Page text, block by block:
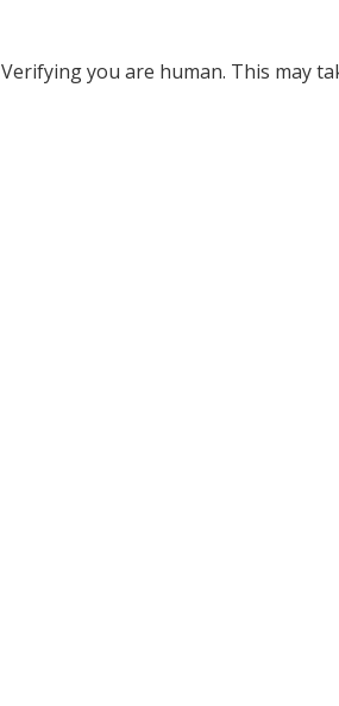
Verifying you are human. This may